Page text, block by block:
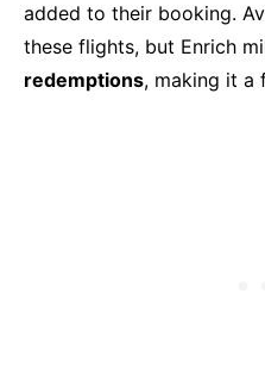
added to their booking.
these flights, but Enrich
redemptions, making it a